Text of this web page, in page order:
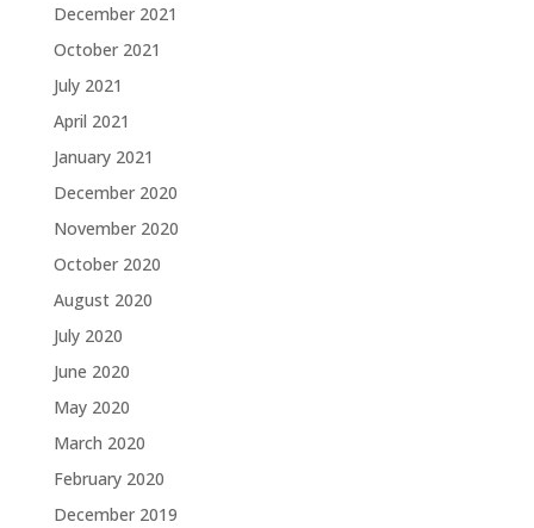
December 2021
October 2021
July 2021
April 2021
January 2021
December 2020
November 2020
October 2020
August 2020
July 2020
June 2020
May 2020
March 2020
February 2020
December 2019